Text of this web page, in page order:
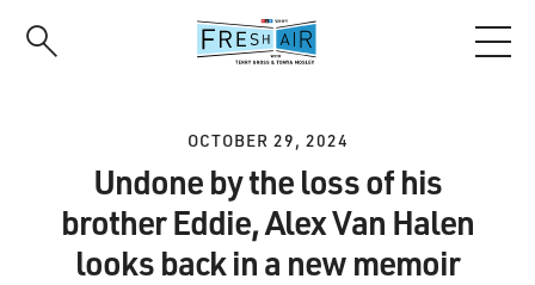
OCTOBER 29, 2024
Undone by the loss of his
brother Eddie, Alex Van Halen
looks back in a new memoir